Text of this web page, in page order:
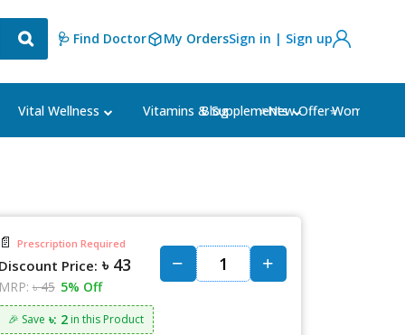
🩺 Find Doctor My OrdersSign in | Sign up
Vital Wellness Vitamins & Supplements Women's
Blog ⭐New Offer⭐
📄 Prescription Required
Discount Price: ৳ 43
MRP: ৳ 45 5% Off
🎉 Save ৳: 2in this Product